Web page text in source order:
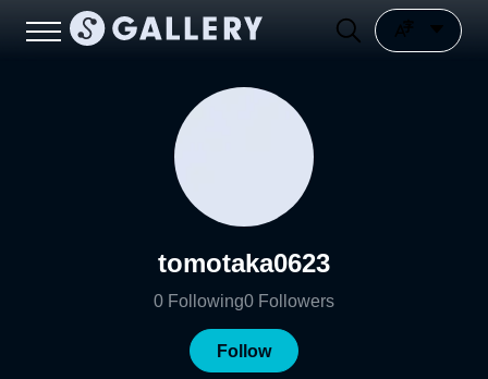
tomotaka0623
0 Following0 Followers
Follow